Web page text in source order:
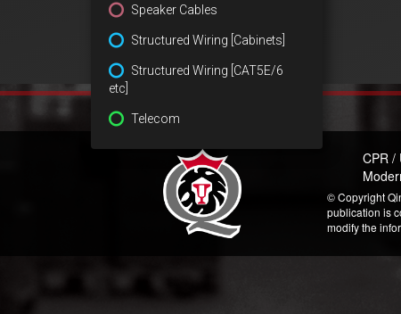
Speaker Cables
Structured Wiring [Cabinets]
Structured Wiring [CAT5E/6
etc]
Telecom
CPR /
© Copyright
publication is
modify the